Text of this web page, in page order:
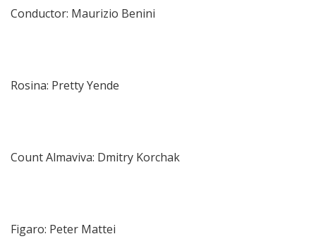
Conductor: Maurizio Benini
Rosina: Pretty Yende
Count Almaviva: Dmitry Korchak
Figaro: Peter Mattei